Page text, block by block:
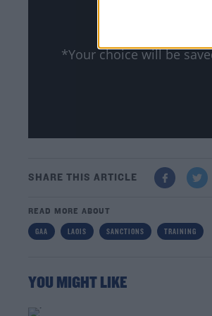
*Your choice will be
SHARE THIS ARTICLE
READ MORE ABOUT
GAA LAOIS SANCTIONS TRAINING
YOU MIGHT LIKE